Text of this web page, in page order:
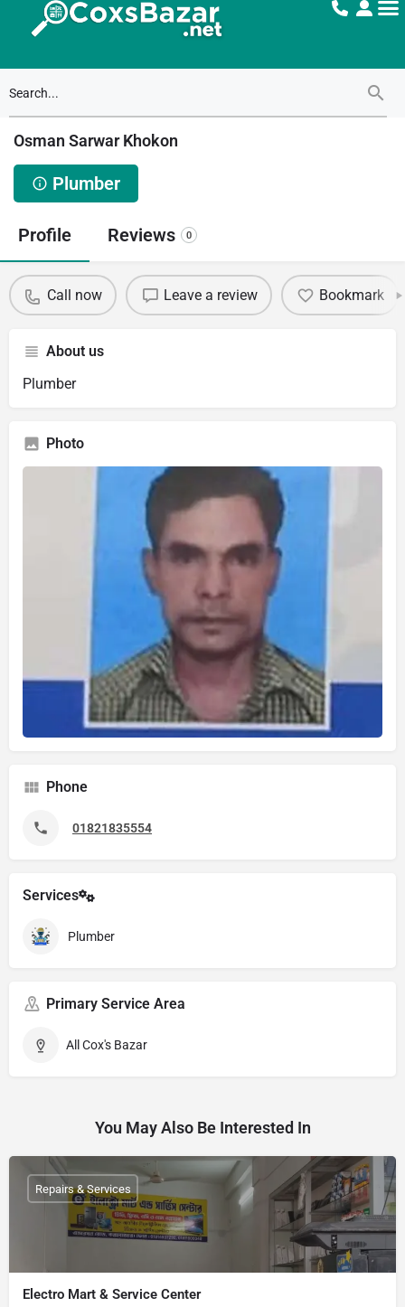
Osman Sarwar Khokon
Plumber
Profile Reviews 0
Call now Leave a review Bookmark
About us
Plumber
Photo
Phone
01821835554
Services
Plumber
Primary Service Area
All Cox's Bazar
You May Also Be Interested In
Electro Mart & Service Center
Repairs & Services